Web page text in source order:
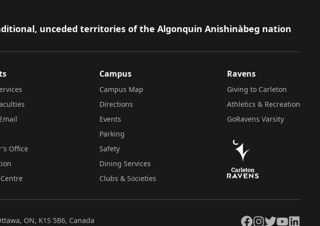
unceded territories of the Algonquin Anishinàbeg nation
Office
Campus
Campus Map
Directions
Events
Parking
Safety
Dining Services
Clubs & Societies
Ravens
Giving to Carleton
Athletics & Recreation
GoRavens Varsity
ON, K1S 5B6, Canada Facebook
Instagram
TwitterYouTubeLinkedIn